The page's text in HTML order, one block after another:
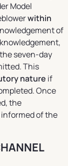
Model
within
of
seven-day
This
nature if
Once
the
of the